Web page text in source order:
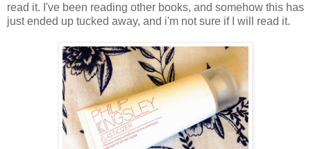
read it. I've been reading other books, and somehow this has
just ended up tucked away, and i'm not sure if I will read it.